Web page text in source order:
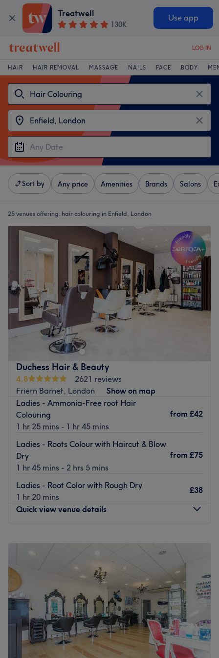
Treatwell
130K
Use app
LOG IN
HAIR HAIR REMOVAL MASSAGE NAILS FACE BODY
Sort by Any price Amenities Brands Salons
25 venues offering: hair colouring in Enfield, London
Duchess Hair & Beauty
4.8
2621 reviews
Friern Barnet, London
Show on map
Ladies - Ammonia-Free root Hair
Colouring
1 hr 25 mins - 1 hr 45 mins
from £42
Ladies - Roots Colour with Haircut & Blow
Dry
1 hr 45 mins - 2 hrs 5 mins
from £75
Ladies - Root Color with Rough Dry
1 hr 20 mins
£38
Quick view venue details
PM
10:00 AM 7:00PM
10:00AM – 7:00PM
Saturday
9:00 AM–6:00PM
Sunday
10:00 AM–4:00PM
Take a break from your busy schedule at Duchess Hair &
Beauty, a unisex salon located just down the road from
Arnos Grove tube station in Barnet. Touches of elegance